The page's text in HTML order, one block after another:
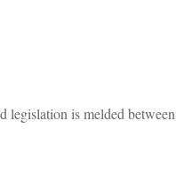
legislation is melded between